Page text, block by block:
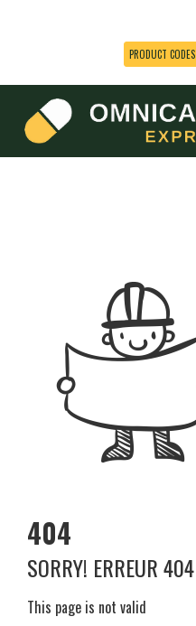
PRODUCT CODES
404
SORRY! ERREUR 404
This page is not valid